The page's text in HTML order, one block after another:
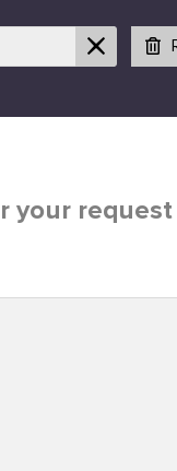
your request